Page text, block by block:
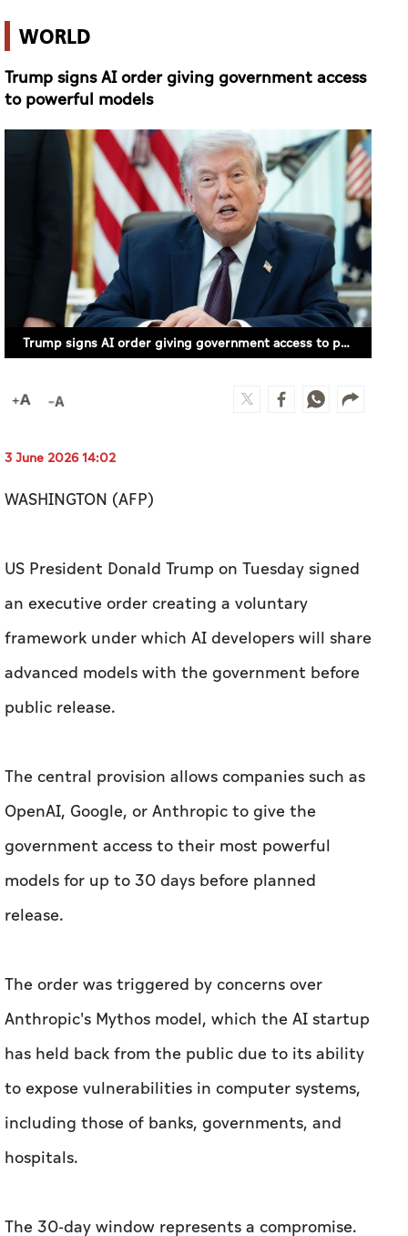
WORLD
Trump signs AI order giving government access
to powerful models
Trump signs AI order giving government access to powerful models (FILE PHOTO)
3 June 2026 14:02
WASHINGTON (AFP)
US President Donald Trump on Tuesday signed
an executive order creating a voluntary
framework under which AI developers will share
advanced models with the government before
public release.
The central provision allows companies such as
OpenAI, Google, or Anthropic to give the
government access to their most powerful
models for up to 30 days before planned
release.
The order was triggered by concerns over
Anthropic's Mythos model, which the AI startup
has held back from the public due to its ability
to expose vulnerabilities in computer systems,
including those of banks, governments, and
hospitals.
The 30-day window represents a compromise.